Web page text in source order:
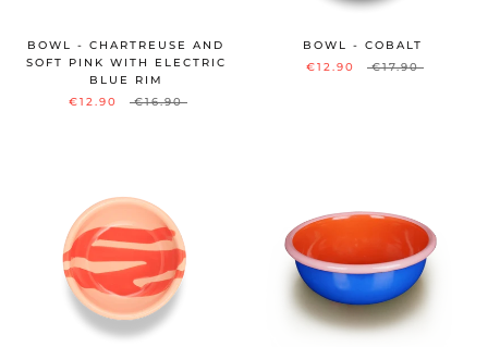
BOWL - CHARTREUSE AND
SOFT PINK WITH ELECTRIC
BLUE RIM
€12.90
€16.90
BOWL - COBALT
€12.90
€17.90